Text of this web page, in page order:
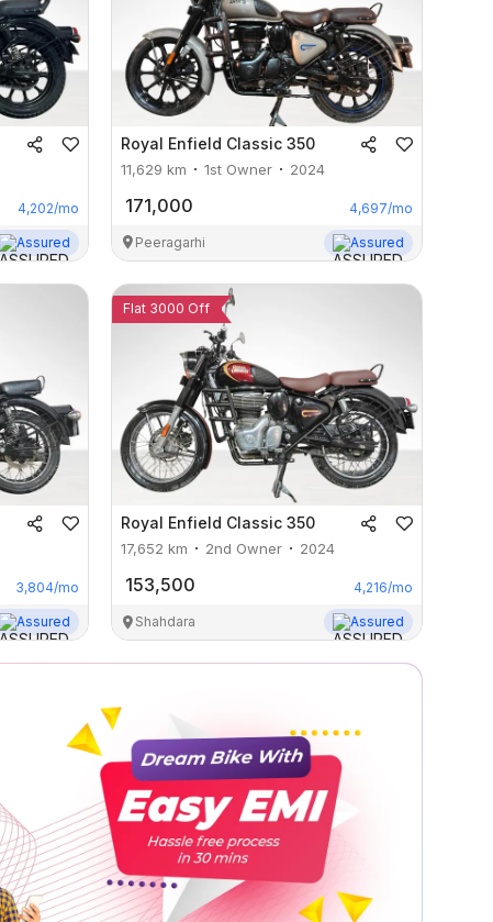
4,202/mo
Assured
Royal Enfield Classic 350
11,629 km 1st Owner 2024
171,000 4,697/mo
Peeragarhi Assured
3,804/mo
Assured
Flat 3000 Off
Royal Enfield Classic 350
17,652 km 2nd Owner 2024
153,500 4,216/mo
Shahdara Assured